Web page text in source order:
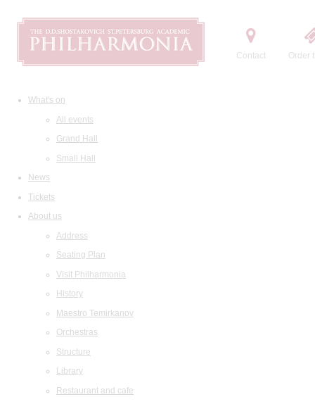
Contact Order
What's on
All events
Grand Hall
Small Hall
News
Tickets
About us
Address
Seating Plan
Visit Philharmonia
History
Maestro Temirkanov
Orchestras
Structure
Library
Restaurant and cafe